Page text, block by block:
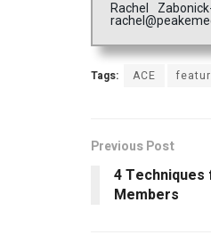
Rachel
Tags: ACE
Previous Post
4
Members